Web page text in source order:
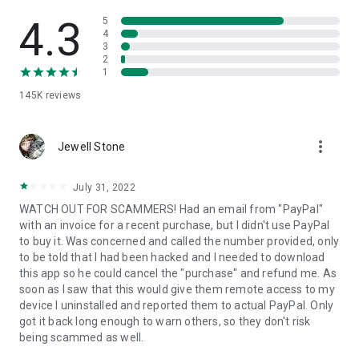
• App list (Start/Uninstall apps)
• Push and pull Wi-Fi settings
• View system diagnostic information
• Store confidential information into the device clipboard
1. Your session partner will send you a personal link to the
QuickSupport application. Clicking the link will start the app
2. Open the QuickSupport app on your device.
3. You will see a prompt to join a session created by your
remote partner.
4. When you accept the connection, the remote session will
begin.
4.3
145K reviews
5
4
3
2
1
Jewell Stone more_vert
July 31, 2022
WATCH OUT FOR SCAMMERS! Had an email from "PayPal"
with an invoice for a recent purchase, but I didn't use PayPal
to buy it. Was concerned and called the number provided, only
to be told that I had been hacked and I needed to download
this app so he could cancel the "purchase" and refund me. As
soon as I saw that this would give them remote access to my
device I uninstalled and reported them to actual PayPal. Only
got it back long enough to warn others, so they don't risk
being scammed as well.